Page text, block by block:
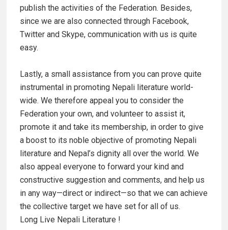
publish the activities of the Federation. Besides,
since we are also connected through Facebook,
Twitter and Skype, communication with us is quite
easy.
Lastly, a small assistance from you can prove quite
instrumental in promoting Nepali literature world-
wide. We therefore appeal you to consider the
Federation your own, and volunteer to assist it,
promote it and take its membership, in order to give
a boost to its noble objective of promoting Nepali
literature and Nepal’s dignity all over the world. We
also appeal everyone to forward your kind and
constructive suggestion and comments, and help us
in any way—direct or indirect—so that we can achieve
the collective target we have set for all of us.
Long Live Nepali Literature !